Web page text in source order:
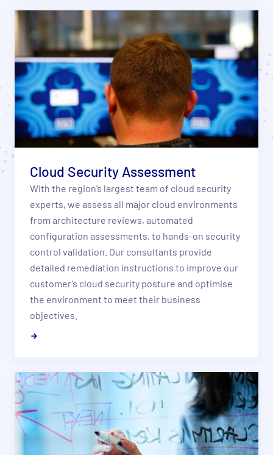
Cloud Security Assessment
With the region’s largest team of cloud security
experts, we assess all major cloud environments
from architecture reviews, automated
configuration assessments, to hands-on security
control validation. Our consultants provide
detailed remediation instructions to improve our
customer’s cloud security posture and optimise
the environment to meet their business
objectives.